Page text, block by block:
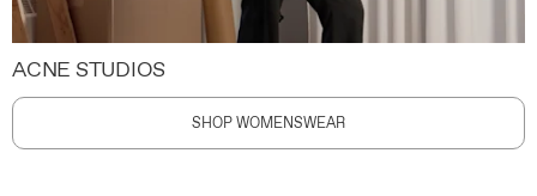
ACNE STUDIOS
SHOP WOMENSWEAR